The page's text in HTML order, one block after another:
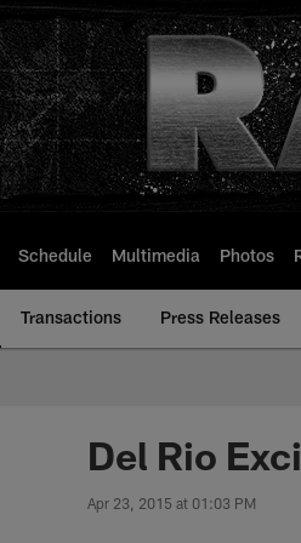
Schedule Multimedia Photos
Transactions Press Releases
Del Rio
Apr 23, 2015 at 01:03 PM